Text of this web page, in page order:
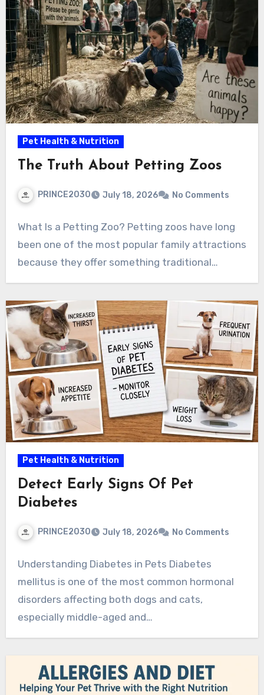
Pet Health & Nutrition
The Truth About Petting Zoos
PRINCE2030 July 18, 2026 No Comments
What Is a Petting Zoo? Petting zoos have long
been one of the most popular family attractions
because they offer something traditional…
Pet Health & Nutrition
Detect Early Signs Of Pet
Diabetes
PRINCE2030 July 18, 2026 No Comments
Understanding Diabetes in Pets Diabetes
mellitus is one of the most common hormonal
disorders affecting both dogs and cats,
especially middle-aged and…